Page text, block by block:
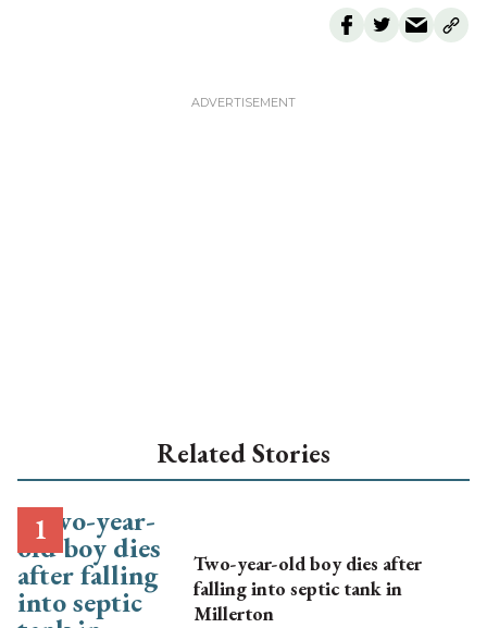
Related Stories
Two-year-old boy dies after
falling into septic tank in
Millerton